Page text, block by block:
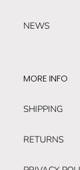
NEWS
MORE INFO
SHIPPING
RETURNS